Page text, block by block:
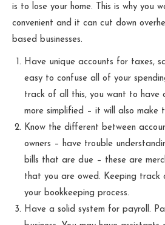
is to lose your home. This is why
convenient and it can cut down
based businesses.
Have unique accounts for taxes,
easy to confuse all of your
track of all this, you want to have
more simplified – it will also make
Know the different between
owners – have trouble
bills that are due – these are
that you are owed. Keeping track
your bookkeeping process.
Have a solid system for payroll.